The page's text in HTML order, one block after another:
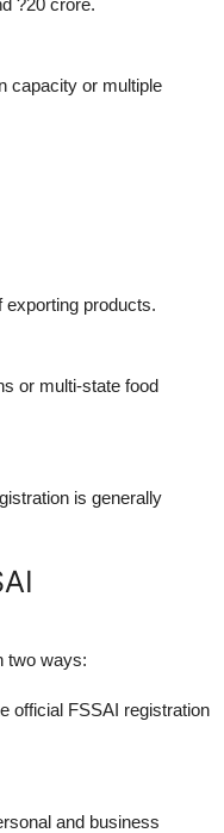
capacity or multiple
exporting products.
or multi-state food
is generally
two ways:
official FSSAI registration
and business